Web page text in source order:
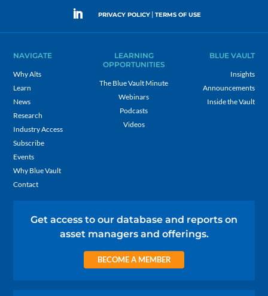
PRIVACY POLICY | TERMS OF USE
NAVIGATE
Why Alts
Learn
News
Research
Industry Access
Subscribe
Events
Why Blue Vault
Contact
LEARNING
OPPORTUNITIES
The Blue Vault Minute
Webinars
Podcasts
Videos
BLUE VAULT
Insights
Announcements
Inside the Vault
Get access to our database and reports on
asset managers and offerings.
BECOME A MEMBER